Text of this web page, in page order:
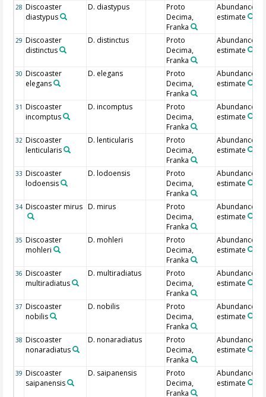
28 Discoaster
diastypus
D. diastypus
Proto
Decima,
Franka
Abundance
estimate
29 Discoaster
distinctus
D. distinctus
Proto
Decima,
Franka
Abundance
estimate
30 Discoaster
elegans
D. elegans
Proto
Decima,
Franka
Abundance
estimate
31 Discoaster
incomptus
D. incomptus
Proto
Decima,
Franka
Abundance
estimate
32 Discoaster
lenticularis
D. lenticularis
Proto
Decima,
Franka
Abundance
estimate
33 Discoaster
lodoensis
D. lodoensis
Proto
Decima,
Franka
Abundance
estimate
34 Discoaster mirus D. mirus
Proto
Decima,
Franka
Abundance
estimate
35 Discoaster
mohleri
D. mohleri
Proto
Decima,
Franka
Abundance
estimate
36 Discoaster
multiradiatus
D. multiradiatus
Proto
Decima,
Franka
Abundance
estimate
37 Discoaster
nobilis
D. nobilis
Proto
Decima,
Franka
Abundance
estimate
38 Discoaster
nonaradiatus
D. nonaradiatus
Proto
Decima,
Franka
Abundance
estimate
39 Discoaster
saipanensis
D. saipanensis
Proto
Decima,
Franka
Abundance
estimate